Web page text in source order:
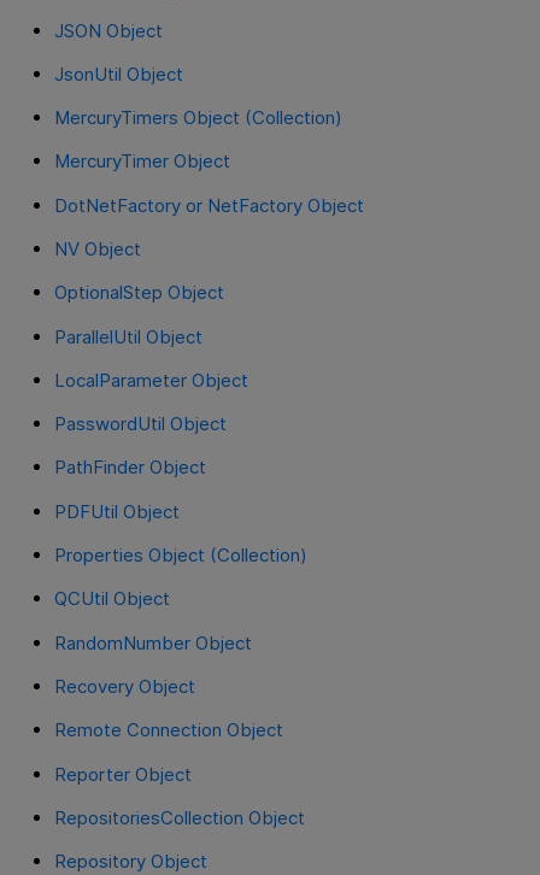
JSON Object
JsonUtil Object
MercuryTimers Object (Collection)
MercuryTimer Object
DotNetFactory or NetFactory Object
NV Object
OptionalStep Object
ParallelUtil Object
LocalParameter Object
PasswordUtil Object
PathFinder Object
PDFUtil Object
Properties Object (Collection)
QCUtil Object
RandomNumber Object
Recovery Object
Remote Connection Object
Reporter Object
RepositoriesCollection Object
Repository Object